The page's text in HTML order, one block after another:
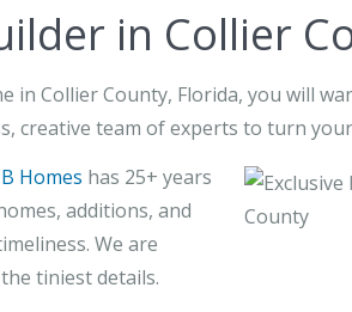
in Collier
in Collier County, Florida, you will
creative team of experts to turn
Homes has 25+ years
additions, and
We are
tiniest details.